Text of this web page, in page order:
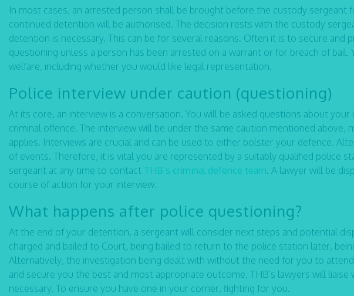
In most cases, an arrested person shall be brought before the custody sergeant
continued detention will be authorised. The decision rests with the custody
detention is necessary. This can be for several reasons. Often it is to secure and
questioning unless a person has been arrested on a warrant or for breach of
welfare, including whether you would like legal representation.
Police interview under caution (questioning)
At its core, an interview is a conversation. You will be asked questions about
criminal offence. The interview will be under the same caution mentioned above,
applies. Interviews are crucial and can be used to either bolster your defence.
of events. Therefore, it is vital you are represented by a suitably qualified police
sergeant at any time to contact THB’s criminal defence team. A lawyer will be
course of action for your interview.
What happens after police questioning?
At the end of your detention, a sergeant will consider next steps and potential
charged and bailed to Court, being bailed to return to the police station later,
Alternatively, the investigation being dealt with without the need for you to
and secure you the best and most appropriate outcome, THB’s lawyers will
necessary. To ensure you have one in your corner, fighting for you.